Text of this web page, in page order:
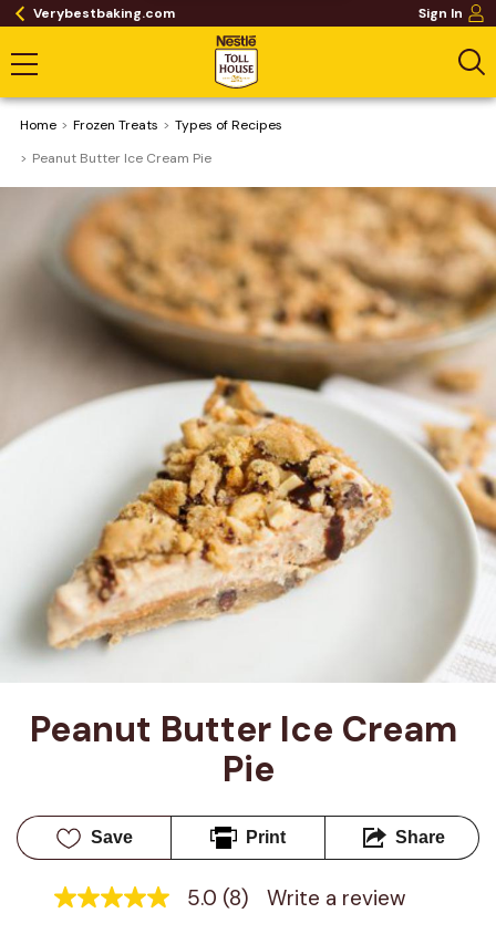
Verybestbaking.com Sign In
Home Frozen Treats
​Types of Recipes
Peanut Butter Ice Cream Pie
Peanut Butter Ice Cream
Pie
Save Print Share
5.0
5.0 (8) Write a review